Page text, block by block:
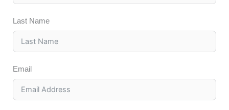
Last Name
Email